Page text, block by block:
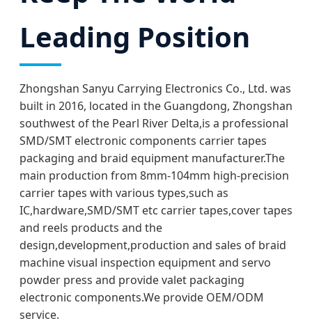
Leading Position
Zhongshan Sanyu Carrying Electronics Co., Ltd. was
built in 2016, located in the Guangdong, Zhongshan
southwest of the Pearl River Delta,is a professional
SMD/SMT electronic components carrier tapes
packaging and braid equipment manufacturer.The
main production from 8mm-104mm high-precision
carrier tapes with various types,such as
IC,hardware,SMD/SMT etc carrier tapes,cover tapes
and reels products and the
design,development,production and sales of braid
machine visual inspection equipment and servo
powder press and provide valet packaging
electronic components.We provide OEM/ODM
service.